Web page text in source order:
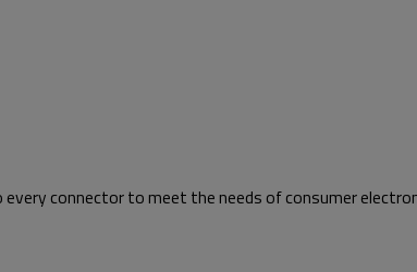
connector to meet the needs of consumer